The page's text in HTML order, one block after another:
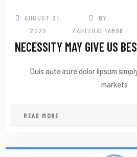
AUGUST 31,
2022
BY
ZAHEERAFTAB86
NECESSITY MAY GIVE US
Duis aute irure dolor lipsum
markets
READ MORE